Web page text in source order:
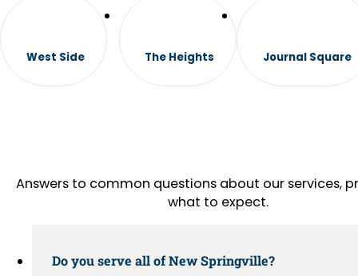
West Side The Heights Journal Square
Answers to common questions about our services,
what to expect.
Do you serve all of New Springville?